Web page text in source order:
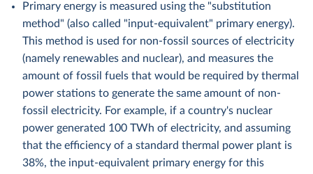
Primary energy is measured using the "substitution
method" (also called "input-equivalent" primary energy).
This method is used for non-fossil sources of electricity
(namely renewables and nuclear), and measures the
amount of fossil fuels that would be required by thermal
power stations to generate the same amount of non-
fossil electricity. For example, if a country's nuclear
power generated 100 TWh of electricity, and assuming
that the efficiency of a standard thermal power plant is
38%, the input-equivalent primary energy for this